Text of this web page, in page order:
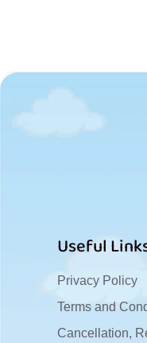
s
Useful
Privacy Policy
Terms and
Cancellation,